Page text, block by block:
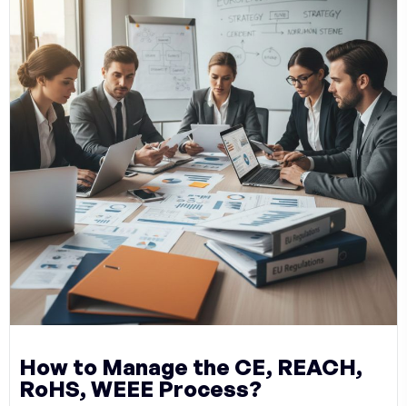
How to Manage the CE, REACH,
RoHS, WEEE Process?